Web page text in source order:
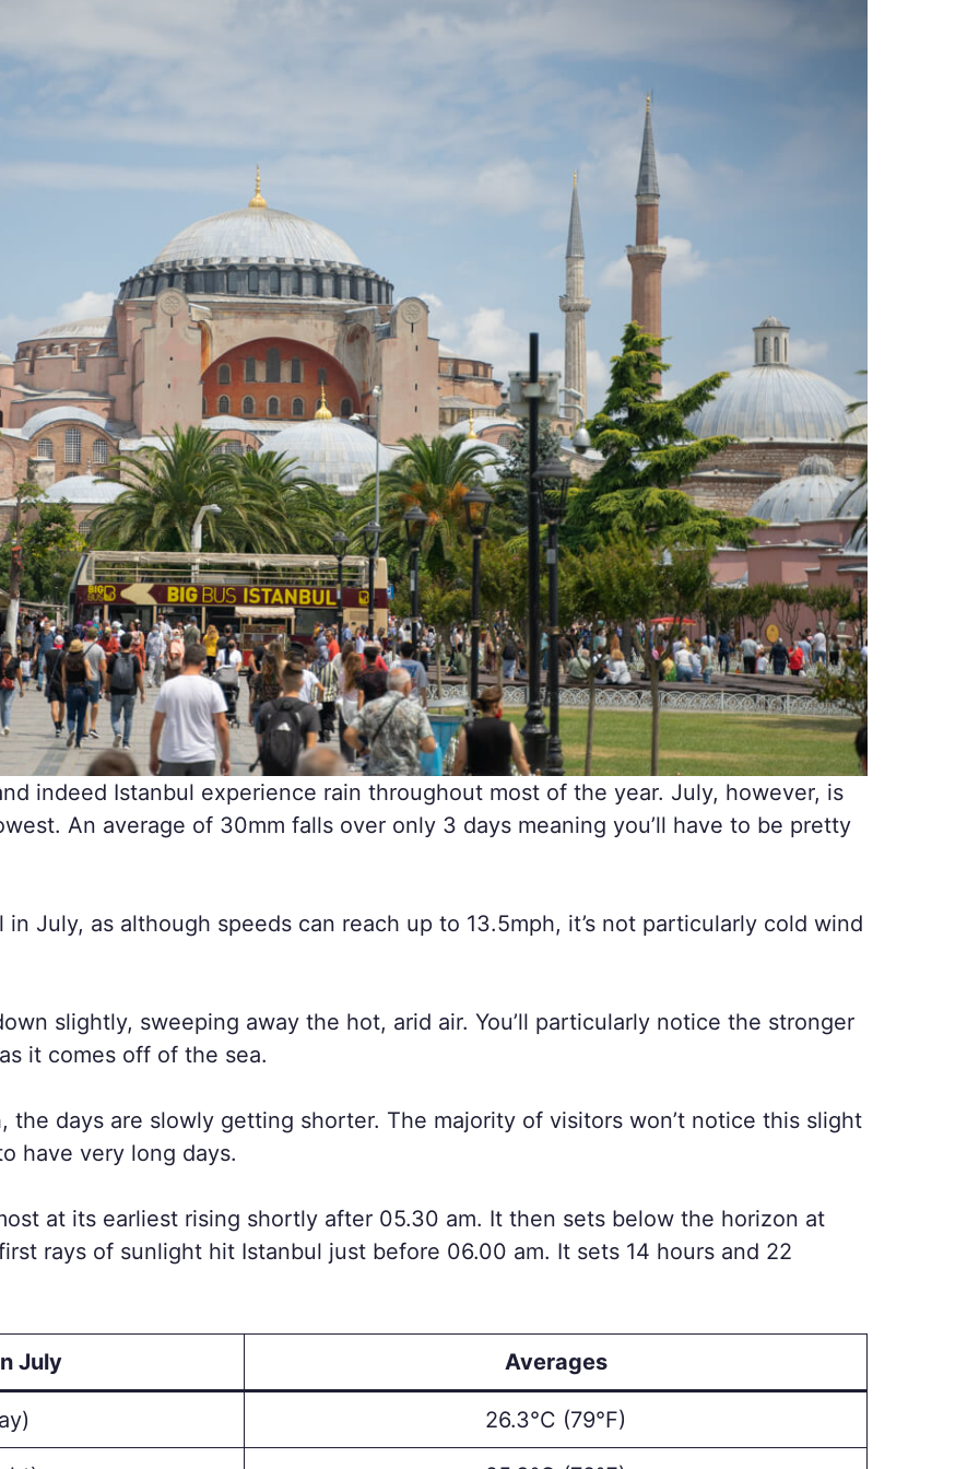
indeed Istanbul experience rain throughout most of the year. July, however, is
An average of 30mm falls over only 3 days meaning you’ll have to be pretty
July, as although speeds can reach up to 13.5mph, it’s not particularly cold wind
slightly, sweeping away the hot, arid air. You’ll particularly notice the stronger
it comes off of the sea.
the days are slowly getting shorter. The majority of visitors won’t notice this slight
have very long days.
at its earliest rising shortly after 05.30 am. It then sets below the horizon at
rays of sunlight hit Istanbul just before 06.00 am. It sets 14 hours and 22
July Averages
26.3°C (79°F)